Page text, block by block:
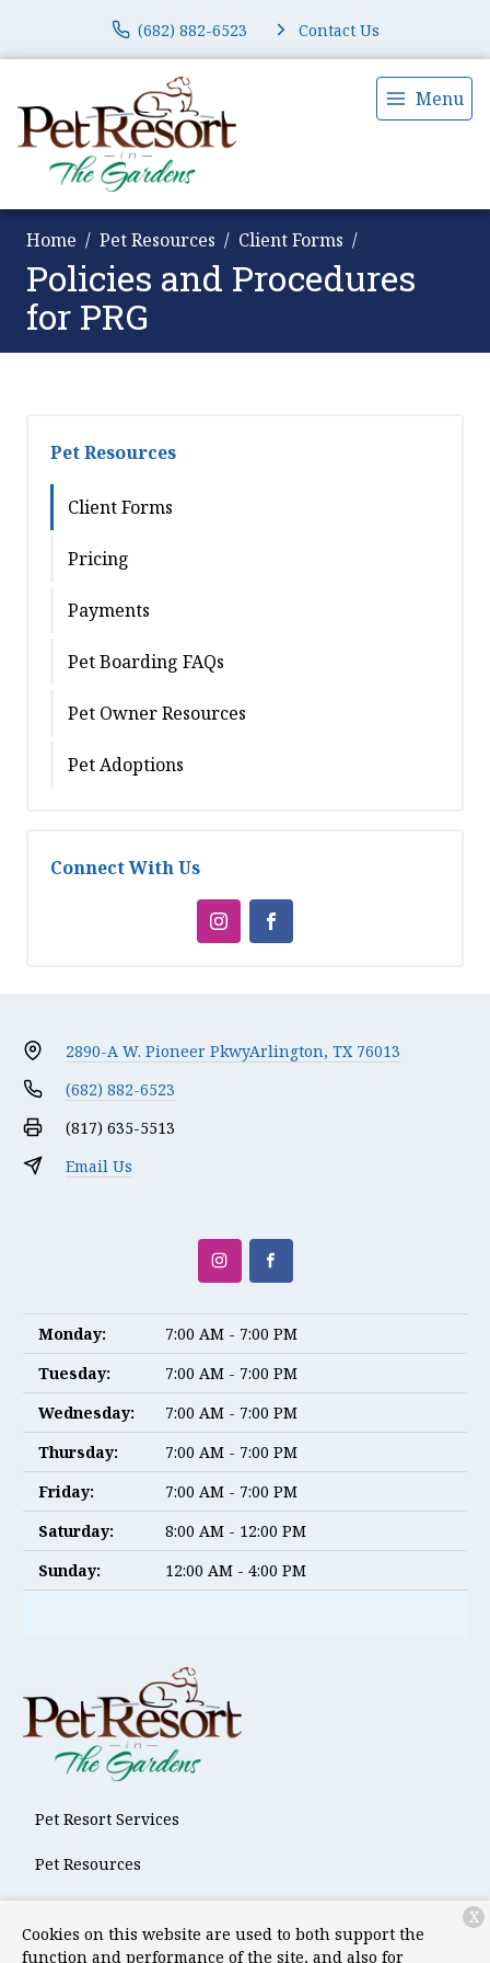
(682) 882-6523 Contact Us
Menu
Home Pet Resources Client Forms
Policies and Procedures
for PRG
Pet Resources
Client Forms
Pricing
Payments
Pet Boarding FAQs
Pet Owner Resources
Pet Adoptions
Connect With Us
2890-A W. Pioneer PkwyArlington, TX 76013
(682) 882-6523
(817) 635-5513
Email Us
Monday:
7:00 AM - 7:00 PM
Tuesday:
7:00 AM - 7:00 PM
Wednesday:
7:00 AM - 7:00 PM
Thursday:
7:00 AM - 7:00 PM
Friday:
7:00 AM - 7:00 PM
Saturday:
8:00 AM - 12:00 PM
Sunday:
12:00 AM - 4:00 PM
Pet Resort Services
Pet Resources
Contact
Cookies on this website are used to both support the
function and performance of the site, and also for
X